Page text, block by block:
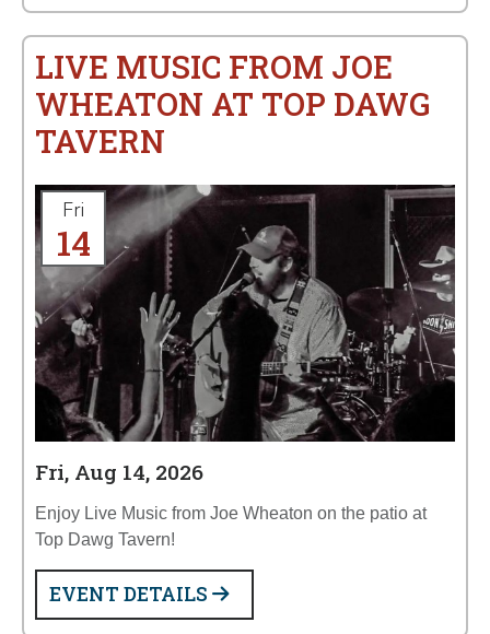
LIVE MUSIC FROM JOE
WHEATON AT TOP DAWG
TAVERN
Fri
14
Fri, Aug 14, 2026
Enjoy Live Music from Joe Wheaton on the patio at
Top Dawg Tavern!
EVENT DETAILS